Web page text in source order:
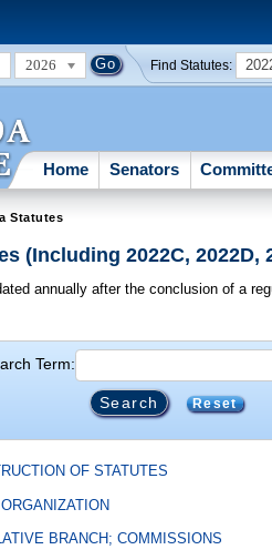
2026 Find Statutes:
Home Senators
Statutes
(Including 2022C, 2022D,
annually after the conclusion of a
Term:
Reset
OF STATUTES
BRANCH; COMMISSIONS